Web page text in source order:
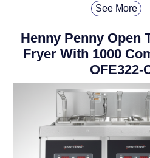
See More
Henny Penny Open
Fryer With 1000
OFE322-